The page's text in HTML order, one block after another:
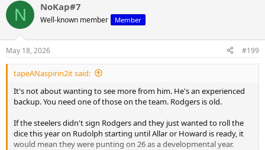
N NoKap#7
Well-known member Member
May 18, 2026 #199
tapeANaspirin2it said:
It's not about wanting to see more from him. He's an experienced
backup. You need one of those on the team. Rodgers is old.
If the steelers didn't sign Rodgers and they just wanted to roll the
dice this year on Rudolph starting until Allar or Howard is ready, it
would mean they were punting on 26 as a developmental year.